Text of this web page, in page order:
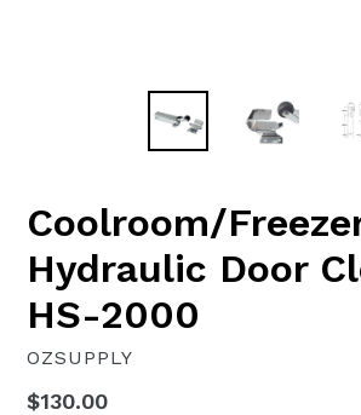
Coolroom/
Hydraulic Door
HS-2000
OZSUPPLY
Regular
$130.00